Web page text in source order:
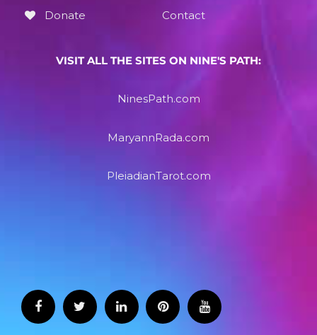
Donate
Contact
VISIT ALL THE SITES ON NINE'S PATH:
NinesPath.com
MaryannRada.com
PleiadianTarot.com